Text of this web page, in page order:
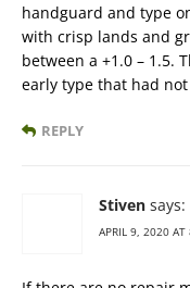
handguard and type
with crisp lands and
between a +1.0 – 1.5.
early type that had
REPLY
Stiven says:
APRIL 9, 2020 AT